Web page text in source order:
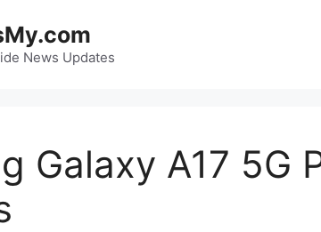
News Updates
Galaxy A17 5G